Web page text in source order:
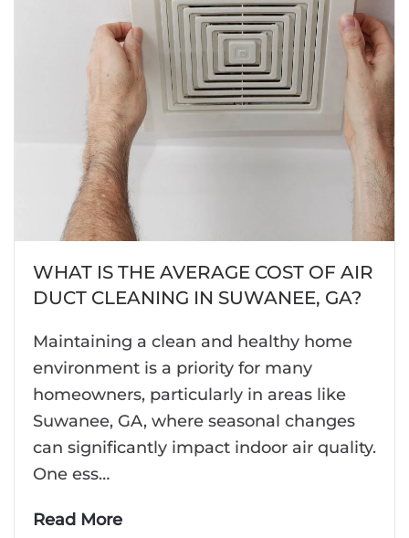
WHAT IS THE AVERAGE COST OF AIR
DUCT CLEANING IN SUWANEE, GA?
Maintaining a clean and healthy home
environment is a priority for many
homeowners, particularly in areas like
Suwanee, GA, where seasonal changes
can significantly impact indoor air quality.
One ess…
Read More